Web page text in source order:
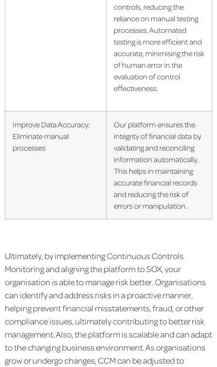
controls, reducing the
reliance on manual testing
processes. Automated
testing is more efficient and
accurate, minimising the risk
of human error in the
evaluation of control
effectiveness.
Improve Data Accuracy:
Eliminate manual
processes
Our platform ensures the
integrity of financial data by
validating and reconciling
information automatically.
This helps in maintaining
accurate financial records
and reducing the risk of
errors or manipulation.
Ultimately, by implementing Continuous Controls
Monitoring and aligning the platform to SOX, your
organisation is able to manage risk better. Organisations
can identify and address risks in a proactive manner,
helping prevent financial misstatements, fraud, or other
compliance issues, ultimately contributing to better risk
management. Also, the platform is scalable and can adapt
to the changing business environment. As organisations
grow or undergo changes, CCM can be adjusted to